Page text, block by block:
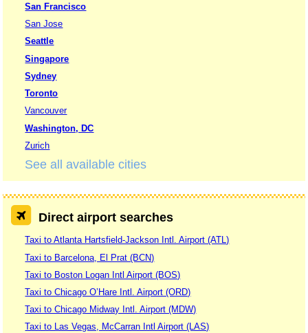
San Francisco
San Jose
Seattle
Singapore
Sydney
Toronto
Vancouver
Washington, DC
Zurich
See all available cities
Direct airport searches
Taxi to Atlanta Hartsfield-Jackson Intl. Airport (ATL)
Taxi to Barcelona, El Prat (BCN)
Taxi to Boston Logan Intl Airport (BOS)
Taxi to Chicago O’Hare Intl. Airport (ORD)
Taxi to Chicago Midway Intl. Airport (MDW)
Taxi to Las Vegas, McCarran Intl Airport (LAS)